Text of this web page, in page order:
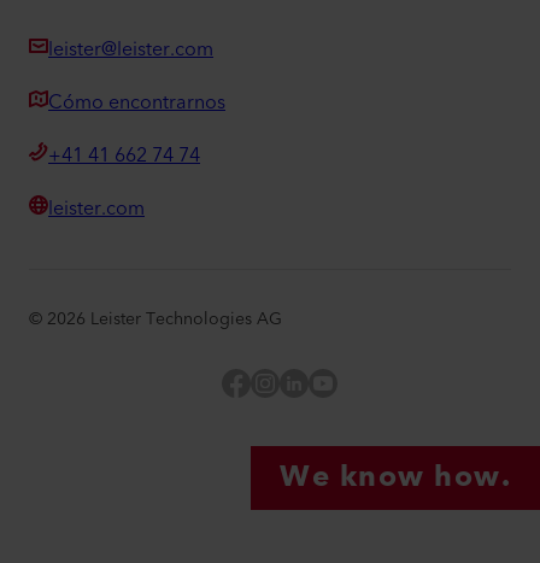
leister@leister.com
Cómo encontrarnos
+41 41 662 74 74
leister.com
© 2026 Leister Technologies AG
We know how.